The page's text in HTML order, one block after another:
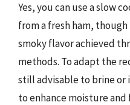
Yes, you can use a slow
from a fresh ham,
smoky flavor achieved
methods. To adapt the
still advisable to brine or
to enhance moisture and